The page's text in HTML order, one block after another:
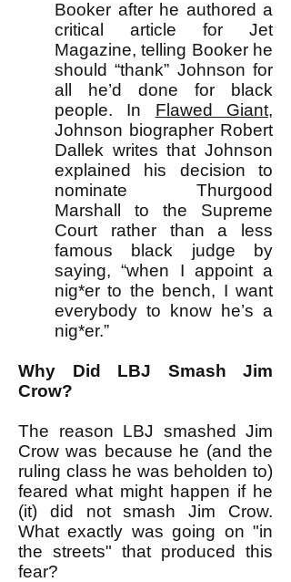
Booker after he authored a
critical article for Jet
Magazine, telling Booker he
should “thank” Johnson for
all he’d done for black
people. In Flawed Giant,
Johnson biographer Robert
Dallek writes that Johnson
explained his decision to
nominate Thurgood
Marshall to the Supreme
Court rather than a less
famous black judge by
saying, “when I appoint a
nig*er to the bench, I want
everybody to know he’s a
nig*er.”
Why Did LBJ Smash Jim
Crow?
The reason LBJ smashed Jim
Crow was because he (and the
ruling class he was beholden to)
feared what might happen if he
(it) did not smash Jim Crow.
What exactly was going on "in
the streets" that produced this
fear?